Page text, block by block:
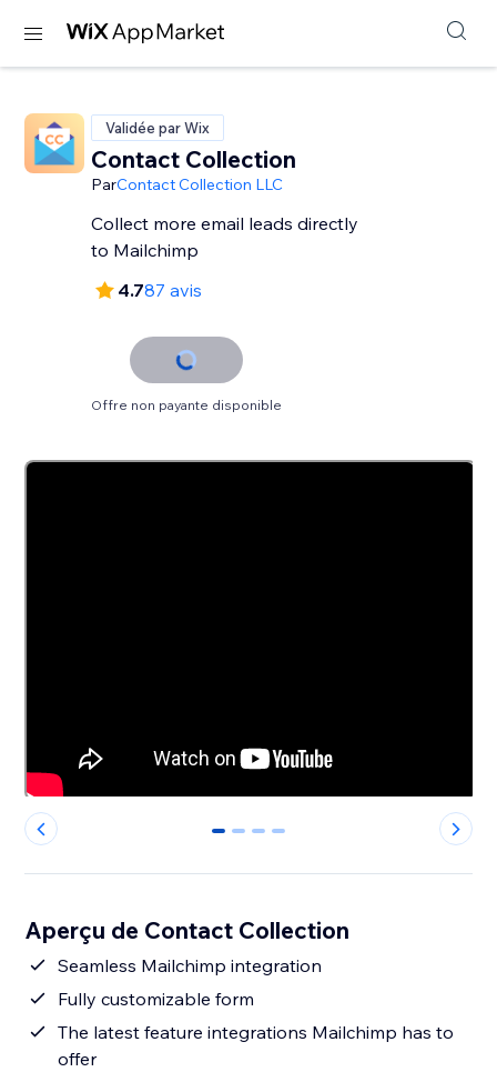
Validée par Wix
Contact Collection
ParContact Collection LLC
Collect more email leads directly
to Mailchimp
4.787 avis
Offre non payante disponible
0 1 2 3
Aperçu de Contact Collection
Seamless Mailchimp integration
Fully customizable form
The latest feature integrations Mailchimp has to
offer